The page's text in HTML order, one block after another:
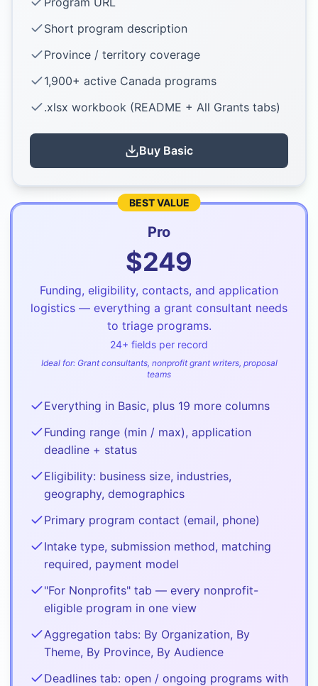
Short program description
Province / territory coverage
1,900+ active Canada programs
.xlsx workbook (README + All Grants tabs)
Buy Basic
BEST VALUE
Pro
$249
Funding, eligibility, contacts, and application
logistics — everything a grant consultant needs
to triage programs.
24+ fields per record
Ideal for: Grant consultants, nonprofit grant writers, proposal
teams
Everything in Basic, plus 19 more columns
Funding range (min / max), application
deadline + status
Eligibility: business size, industries,
geography, demographics
Primary program contact (email, phone)
Intake type, submission method, matching
required, payment model
"For Nonprofits" tab — every nonprofit-
eligible program in one view
Aggregation tabs: By Organization, By
Theme, By Province, By Audience
Deadlines tab: open / ongoing programs with